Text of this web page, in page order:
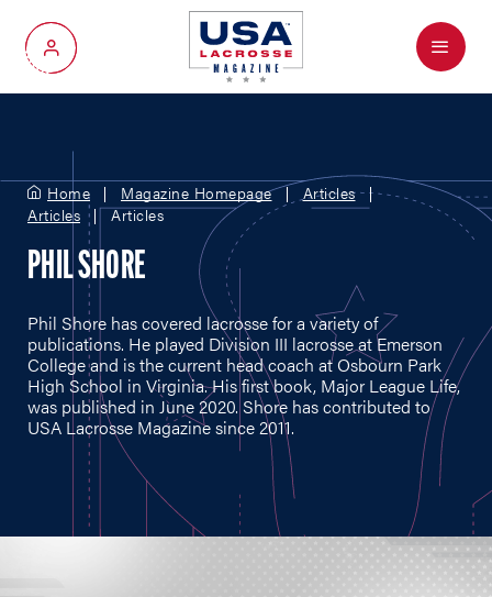
My Account
Menu
Home Magazine Homepage
Articles
Articles
Articles
PHIL SHORE
Phil Shore has covered lacrosse for a variety of
publications. He played Division III lacrosse at Emerson
College and is the current head coach at Osbourn Park
High School in Virginia. His first book, Major League Life,
was published in June 2020. Shore has contributed to
USA Lacrosse Magazine since 2011.